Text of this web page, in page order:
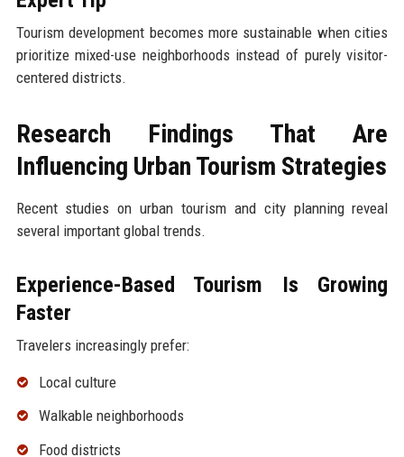
Tourism development becomes more sustainable when cities
prioritize mixed-use neighborhoods instead of purely visitor-
centered districts.
Research Findings That Are
Influencing Urban Tourism Strategies
Recent studies on urban tourism and city planning reveal
several important global trends.
Experience-Based Tourism Is Growing
Faster
Travelers increasingly prefer:
Local culture
Walkable neighborhoods
Food districts